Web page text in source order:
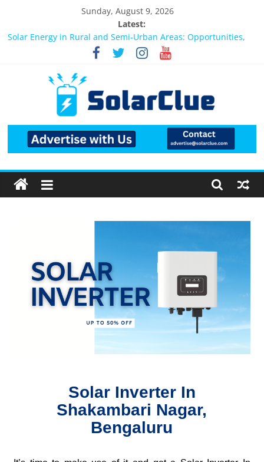
Sunday, August 9, 2026
Latest:
Bifacial Solar Panels: Performance, Cost, and Applicability
Solar Energy in Rural and Semi-Urban Areas: Opportunities,
Challenges, and the Way Forward
3kW vs 5kW Solar Power System: Which One Should You
Best Solar Power System for Home in Bangalore
What Actually Happens After You Install a Solar Power System
in Bangalore?
Solar Inverter In
Shakambari Nagar,
Bengaluru